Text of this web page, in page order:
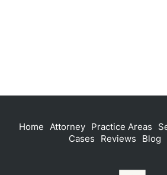
Home Attorney Practice Areas
Cases
Reviews Blog